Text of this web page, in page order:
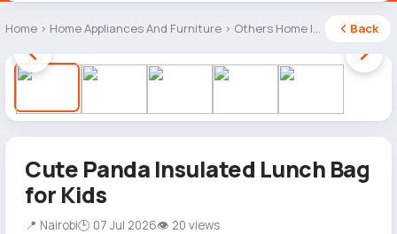
Home › Home Appliances And Furniture › Others Home Items Back
1 / 5
Cute Panda Insulated Lunch Bag
for Kids
📍 Nairobi🕒 07 Jul 2026👁 20 views